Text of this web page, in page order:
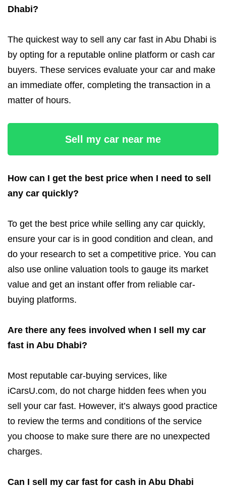
Dhabi?
The quickest way to sell any car fast in Abu Dhabi is
by opting for a reputable online platform or cash car
buyers. These services evaluate your car and make
an immediate offer, completing the transaction in a
matter of hours.
Sell my car near me
How can I get the best price when I need to sell
any car quickly?
To get the best price while selling any car quickly,
ensure your car is in good condition and clean, and
do your research to set a competitive price. You can
also use online valuation tools to gauge its market
value and get an instant offer from reliable car-
buying platforms.
Are there any fees involved when I sell my car
fast in Abu Dhabi?
Most reputable car-buying services, like
iCarsU.com, do not charge hidden fees when you
sell your car fast. However, it’s always good practice
to review the terms and conditions of the service
you choose to make sure there are no unexpected
charges.
Can I sell my car fast for cash in Abu Dhabi